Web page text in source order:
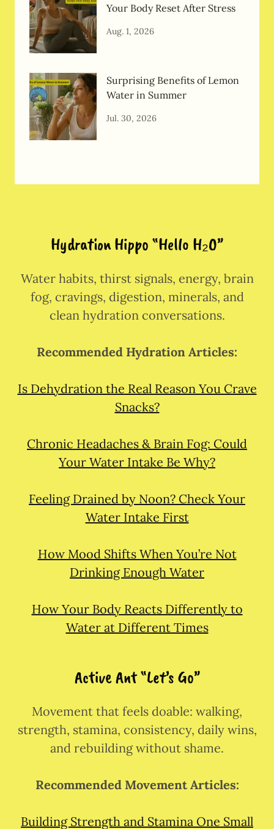
Your Body Reset After Stress
Aug. 1, 2026
Surprising Benefits of Lemon
Water in Summer
Jul. 30, 2026
Hydration Hippo “Hello H₂O”
Water habits, thirst signals, energy, brain
fog, cravings, digestion, minerals, and
clean hydration conversations.
Recommended Hydration Articles:
Is Dehydration the Real Reason You Crave
Snacks?
Chronic Headaches & Brain Fog: Could
Your Water Intake Be Why?
Feeling Drained by Noon? Check Your
Water Intake First
How Mood Shifts When You’re Not
Drinking Enough Water
How Your Body Reacts Differently to
Water at Different Times
Active Ant “Let’s Go”
Movement that feels doable: walking,
strength, stamina, consistency, daily wins,
and rebuilding without shame.
Recommended Movement Articles:
Building Strength and Stamina One Small